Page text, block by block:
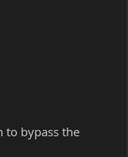
to bypass the